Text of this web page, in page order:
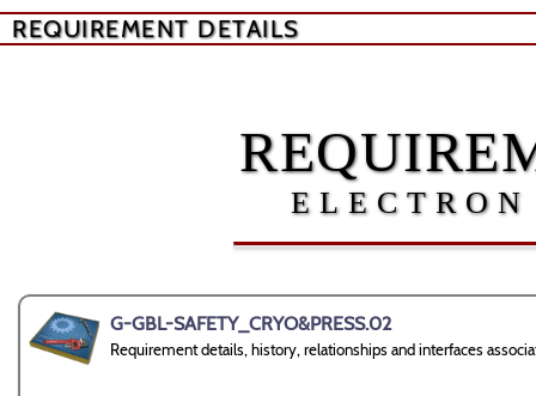
REQUIREMENT DETAILS
G-GBL-SAFETY_CRYO&PRESS.02
Requirement details, history, relationships and interfaces